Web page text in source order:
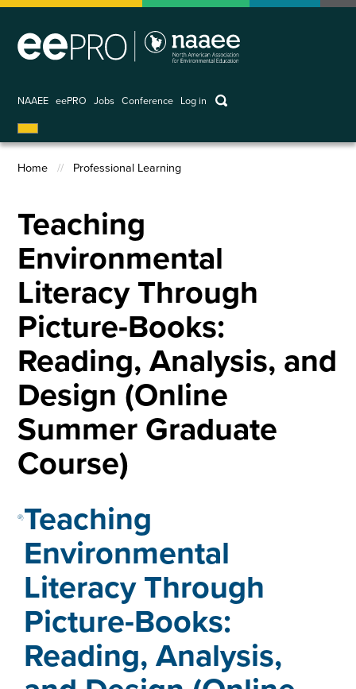
Skip
main
NAAEE eePRO Jobs Conference
User
account
menu
Log in keywords
Breadcrumb
Home Professional Learning
Teaching
Environmental
Literacy Through
Picture-Books:
Reading, Analysis, and
Design (Online
Summer Graduate
Course)
Teaching
Environmental
Literacy Through
Picture-Books:
Reading, Analysis,